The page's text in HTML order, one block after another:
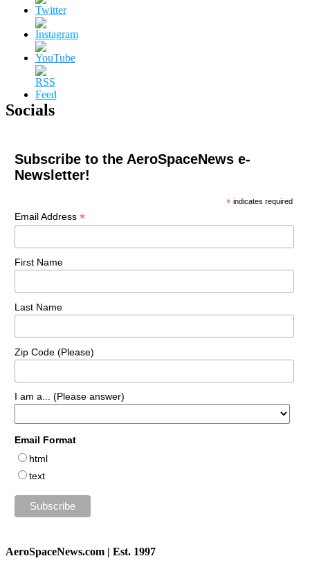
Socials
Subscribe to the AeroSpaceNews e-
Newsletter!
* indicates required
Email Address *
First Name
Last Name
Zip Code (Please)
I am a... (Please answer)
Email Format
html
text
AeroSpaceNews.com | Est. 1997